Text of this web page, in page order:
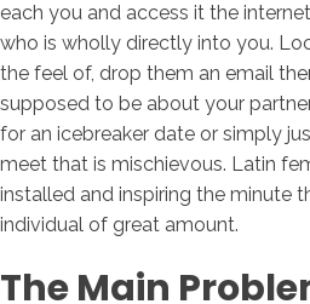
each you and access it the
who is wholly directly into you.
the feel of, drop them an email
supposed to be about your
for an icebreaker date or simply
meet that is mischievous. Latin
installed and inspiring the minute
individual of great amount.
The Main